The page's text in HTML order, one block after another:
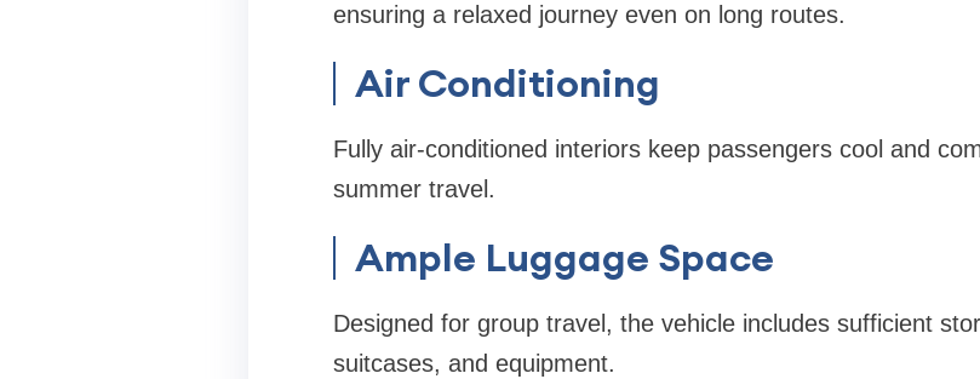
ensuring a relaxed journey even on long routes.
Air Conditioning
Fully air-conditioned interiors keep passengers cool and
summer travel.
Ample Luggage Space
Designed for group travel, the vehicle includes sufficient
suitcases, and equipment.